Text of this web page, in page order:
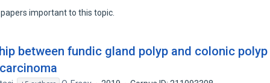
important to this topic.
between fundic gland polyp and colonic polyp